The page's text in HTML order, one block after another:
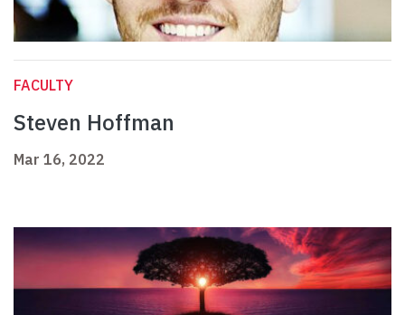
FACULTY
Steven Hoffman
Mar 16, 2022